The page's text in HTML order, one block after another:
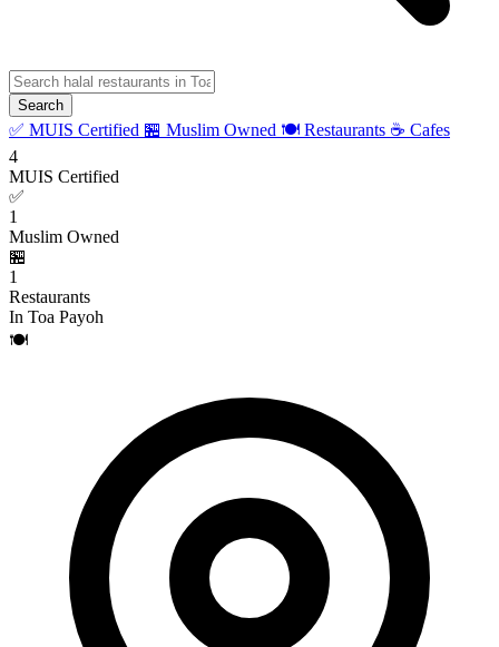
Search
✅ MUIS Certified 🏪 Muslim Owned 🍽️ Restaurants ☕ Cafes
4
MUIS Certified
✅
1
Muslim Owned
🏪
1
Restaurants
In Toa Payoh
🍽️